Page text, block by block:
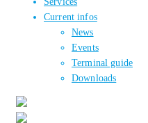
Current infos
News
Events
Terminal guide
Downloads